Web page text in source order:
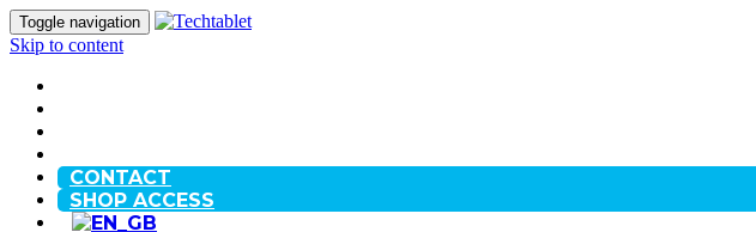
Toggle navigation
Skip to content
CONTACT
SHOP ACCESS